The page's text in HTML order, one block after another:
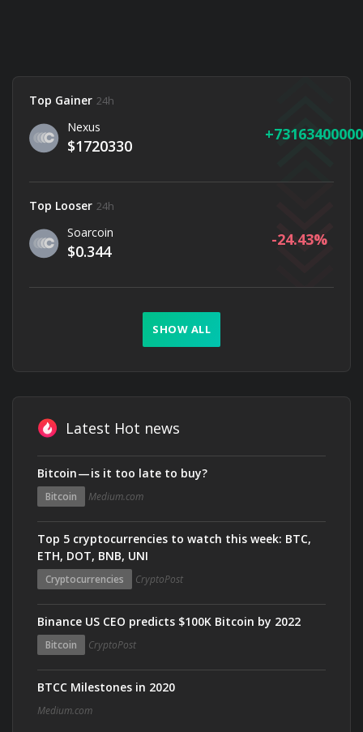
Top Gainer 24h
Nexus
$1720330
Top Looser 24h
Soarcoin
$0.344
-24.43
SHOW ALL
Latest Hot news
Bitcoin — is it too late to buy?
Bitcoin Medium.com
Top 5 cryptocurrencies to watch this week: BTC,
ETH, DOT, BNB, UNI
Cryptocurrencies CryptoPost
Binance US CEO predicts $100K Bitcoin by 2022
Bitcoin CryptoPost
BTCC Milestones in 2020
Medium.com